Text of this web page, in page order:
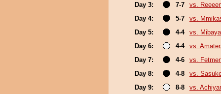
Day 3:
7-7
vs.
Day 4:
5-7
vs.
Day 5:
4-4
vs. Mibaya
Day 6:
4-4
vs.
Day 7:
4-6
vs.
Day 8:
4-8
vs.
Day 9:
8-8
vs.